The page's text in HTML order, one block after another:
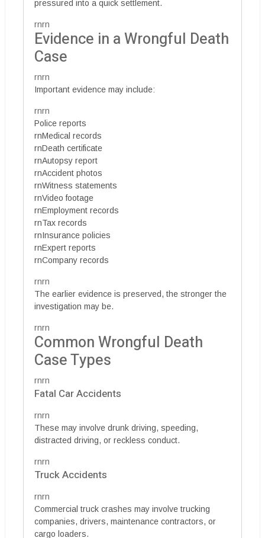
pressured into a quick settlement.
rnrn
Evidence in a Wrongful Death
Case
rnrn
Important evidence may include:
rnrn
Police reports
rnMedical records
rnDeath certificate
rnAutopsy report
rnAccident photos
rnWitness statements
rnVideo footage
rnEmployment records
rnTax records
rnInsurance policies
rnExpert reports
rnCompany records
rnrn
The earlier evidence is preserved, the stronger the
investigation may be.
rnrn
Common Wrongful Death
Case Types
rnrn
Fatal Car Accidents
rnrn
These may involve drunk driving, speeding,
distracted driving, or reckless conduct.
rnrn
Truck Accidents
rnrn
Commercial truck crashes may involve trucking
companies, drivers, maintenance contractors, or
cargo loaders.